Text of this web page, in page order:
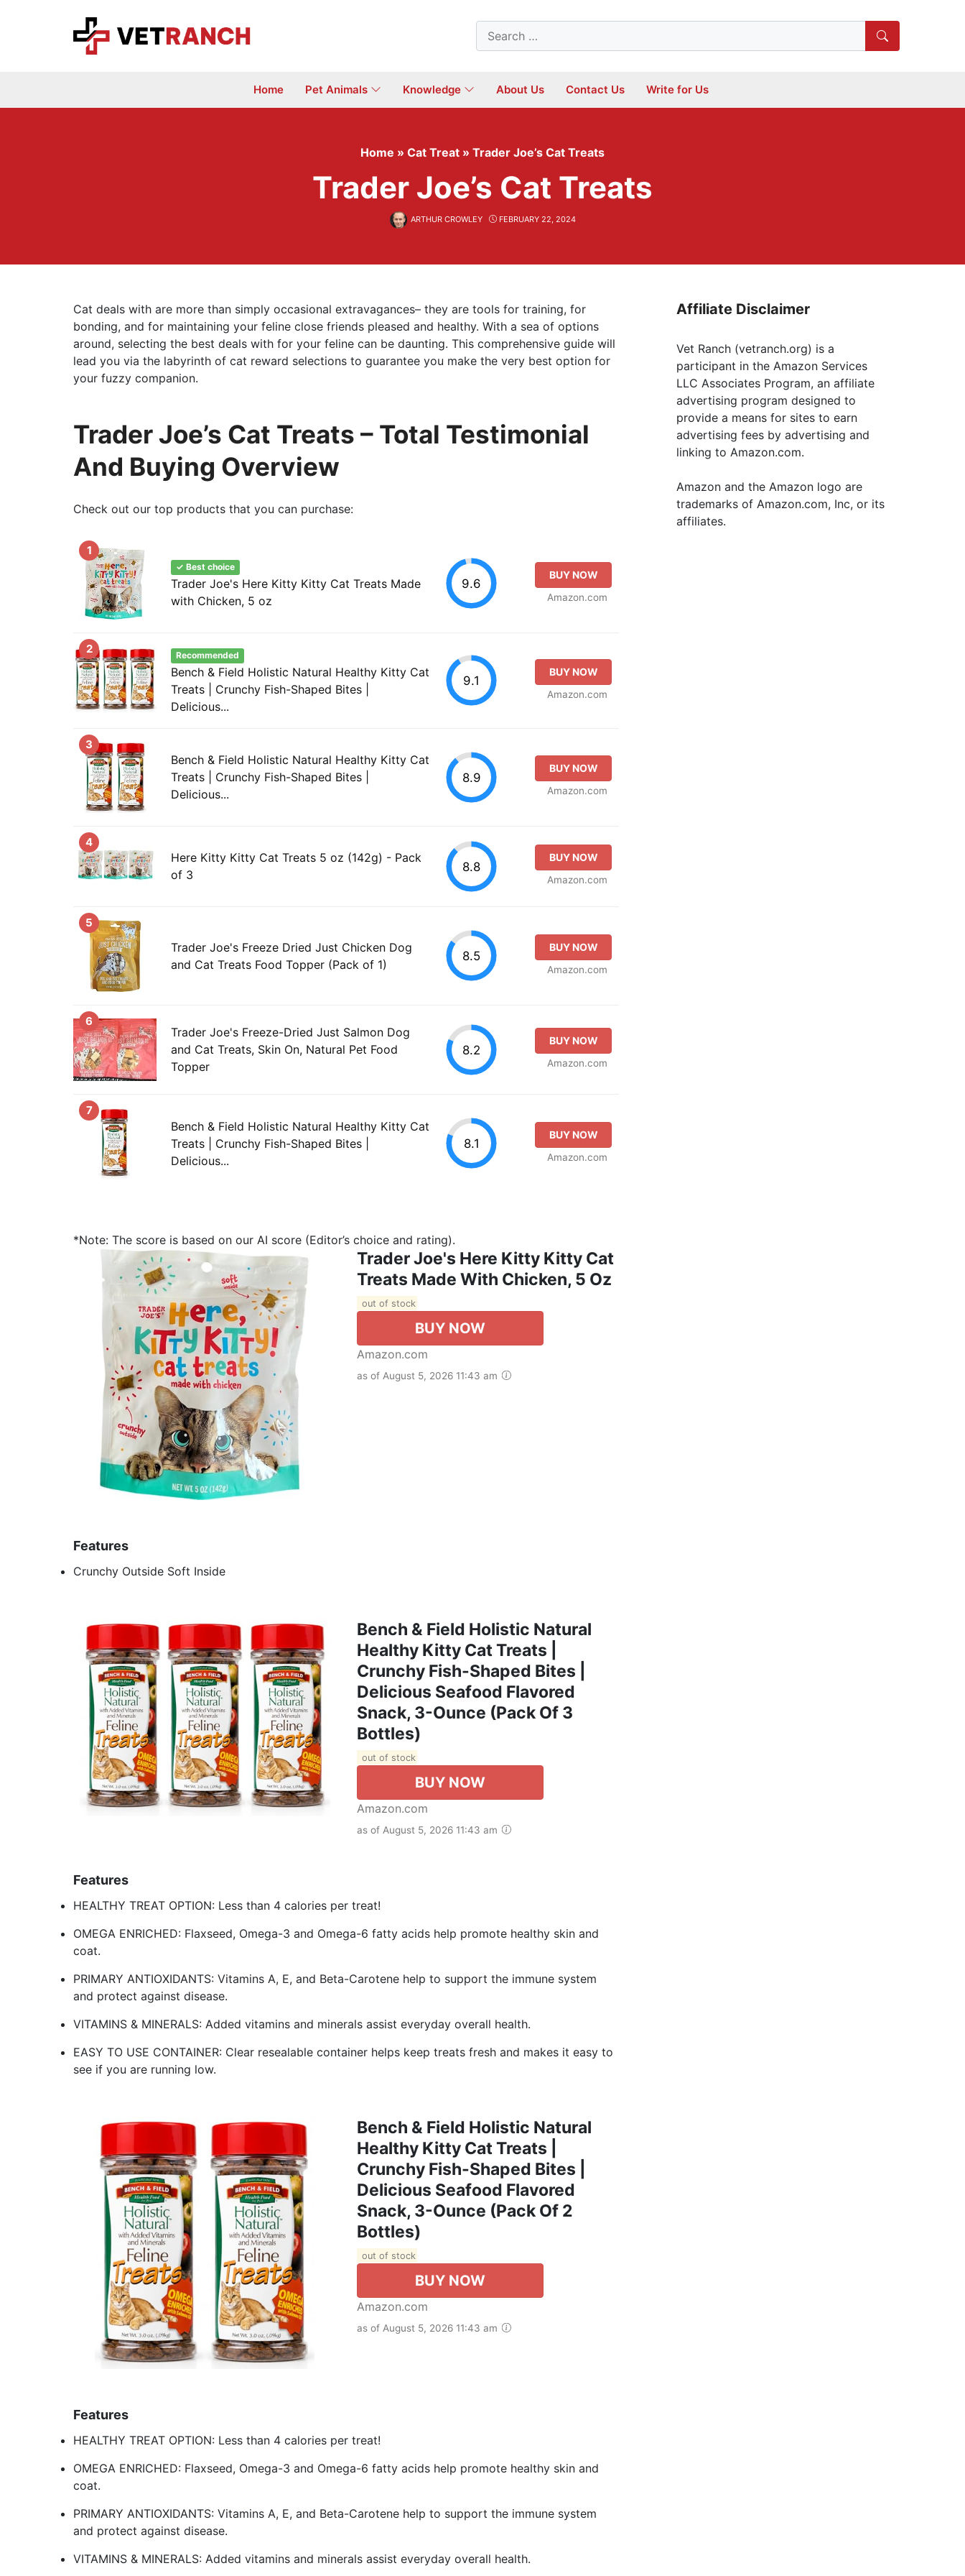
Search
for:
Home Pet Animals Knowledge About Us Contact Us Write for Us
Home » Cat Treat » Trader Joe’s Cat Treats
Trader Joe’s Cat Treats
ARTHUR CROWLEY FEBRUARY 22, 2024
Cat deals with are more than simply occasional extravagances– they are tools for training, for
bonding, and for maintaining your feline close friends pleased and healthy. With a sea of options
around, selecting the best deals with for your feline can be daunting. This comprehensive guide will
lead you via the labyrinth of cat reward selections to guarantee you make the very best option for
your fuzzy companion.
Trader Joe’s Cat Treats – Total Testimonial
And Buying Overview
Check out our top products that you can purchase:
1
✓ Best choice
Trader Joe's Here Kitty Kitty Cat Treats Made
with Chicken, 5 oz
9.6
BUY NOW
Amazon.com
2
Recommended
Bench & Field Holistic Natural Healthy Kitty Cat
Treats | Crunchy Fish-Shaped Bites |
Delicious...
9.1
BUY NOW
Amazon.com
3
Bench & Field Holistic Natural Healthy Kitty Cat
Treats | Crunchy Fish-Shaped Bites |
Delicious...
8.9
BUY NOW
Amazon.com
4
Here Kitty Kitty Cat Treats 5 oz (142g) - Pack
of 3
8.8
BUY NOW
Amazon.com
5
Trader Joe's Freeze Dried Just Chicken Dog
and Cat Treats Food Topper (Pack of 1)
8.5
BUY NOW
Amazon.com
6
Trader Joe's Freeze-Dried Just Salmon Dog
and Cat Treats, Skin On, Natural Pet Food
Topper
8.2
BUY NOW
Amazon.com
7
Bench & Field Holistic Natural Healthy Kitty Cat
Treats | Crunchy Fish-Shaped Bites |
Delicious...
8.1
BUY NOW
Amazon.com
*Note: The score is based on our AI score (Editor’s choice and rating).
Trader Joe's Here Kitty Kitty Cat
Treats Made With Chicken, 5 Oz
out of stock
BUY NOW
Amazon.com
as of August 5, 2026 11:43 am
Features
Crunchy Outside Soft Inside
Bench & Field Holistic Natural
Healthy Kitty Cat Treats |
Crunchy Fish-Shaped Bites |
Delicious Seafood Flavored
Snack, 3-Ounce (Pack Of 3
Bottles)
out of stock
BUY NOW
Amazon.com
as of August 5, 2026 11:43 am
Features
HEALTHY TREAT OPTION: Less than 4 calories per treat!
OMEGA ENRICHED: Flaxseed, Omega-3 and Omega-6 fatty acids help promote healthy skin and
coat.
PRIMARY ANTIOXIDANTS: Vitamins A, E, and Beta-Carotene help to support the immune system
and protect against disease.
VITAMINS & MINERALS: Added vitamins and minerals assist everyday overall health.
EASY TO USE CONTAINER: Clear resealable container helps keep treats fresh and makes it easy to
see if you are running low.
Bench & Field Holistic Natural
Healthy Kitty Cat Treats |
Crunchy Fish-Shaped Bites |
Delicious Seafood Flavored
Snack, 3-Ounce (Pack Of 2
Bottles)
out of stock
BUY NOW
Amazon.com
as of August 5, 2026 11:43 am
Features
HEALTHY TREAT OPTION: Less than 4 calories per treat!
OMEGA ENRICHED: Flaxseed, Omega-3 and Omega-6 fatty acids help promote healthy skin and
coat.
PRIMARY ANTIOXIDANTS: Vitamins A, E, and Beta-Carotene help to support the immune system
and protect against disease.
VITAMINS & MINERALS: Added vitamins and minerals assist everyday overall health.
Affiliate Disclaimer
Vet Ranch (vetranch.org) is a
participant in the Amazon Services
LLC Associates Program, an affiliate
advertising program designed to
provide a means for sites to earn
advertising fees by advertising and
linking to Amazon.com.
Amazon and the Amazon logo are
trademarks of Amazon.com, Inc, or its
affiliates.